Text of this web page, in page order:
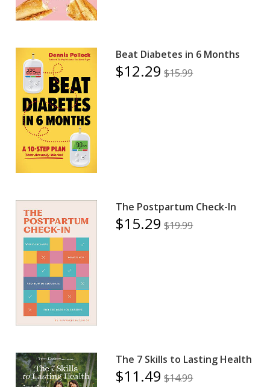
Beat Diabetes in 6 Months
$12.29 $15.99
The Postpartum Check-In
$15.29 $19.99
The 7 Skills to Lasting Health
$11.49 $14.99